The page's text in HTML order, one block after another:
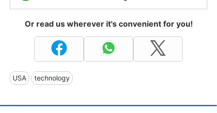
Or read us wherever it's convenient for you!
USA technology